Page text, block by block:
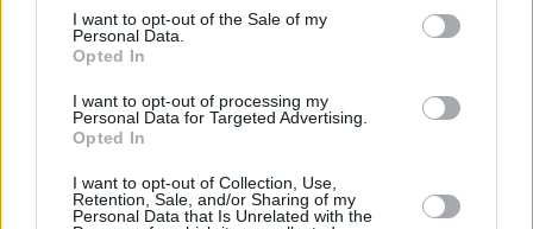
consent section.
I want to opt-out of the Sale of my
Personal Data.
Opted In
I want to opt-out of processing my
Personal Data for Targeted Advertising.
Opted In
I want to opt-out of Collection, Use,
Retention, Sale, and/or Sharing of my
Personal Data that Is Unrelated with the